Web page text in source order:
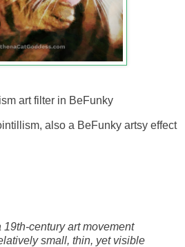
art filter in BeFunky
also a BeFunky artsy effect
19th-century art movement
small, thin, yet visible